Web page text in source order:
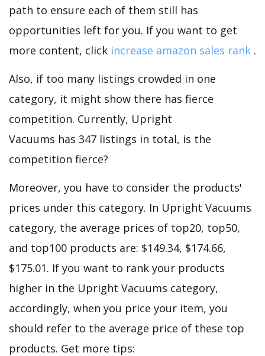
path to ensure each of them still has
opportunities left for you. If you want to get
more content, click increase amazon sales rank .
Also, if too many listings crowded in one
category, it might show there has fierce
competition. Currently, Upright
Vacuums has 347 listings in total, is the
competition fierce?
Moreover, you have to consider the products'
prices under this category. In Upright Vacuums
category, the average prices of top20, top50,
and top100 products are: $149.34, $174.66,
$175.01. If you want to rank your products
higher in the Upright Vacuums category,
accordingly, when you price your item, you
should refer to the average price of these top
products. Get more tips: